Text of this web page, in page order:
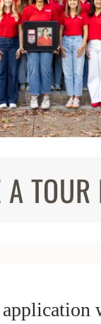
TOUR